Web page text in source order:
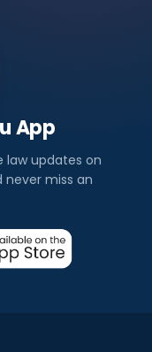
App
law updates on
never miss an